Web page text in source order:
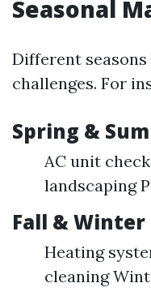
Seasonal
Different
challenges. For
Spring &
AC unit
landscaping
Fall & Winter
Heating
cleaning